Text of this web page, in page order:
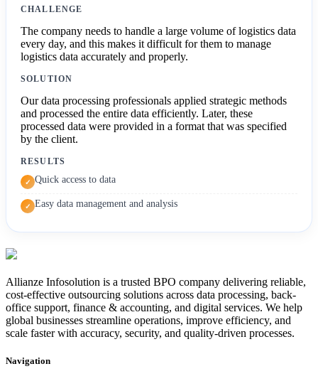
CHALLENGE
The company needs to handle a large volume of logistics data
every day, and this makes it difficult for them to manage
logistics data accurately and properly.
SOLUTION
Our data processing professionals applied strategic methods
and processed the entire data efficiently. Later, these
processed data were provided in a format that was specified
by the client.
RESULTS
✓ Quick access to data
✓ Easy data management and analysis
Allianze Infosolution is a trusted BPO company delivering reliable,
cost-effective outsourcing solutions across data processing, back-
office support, finance & accounting, and digital services. We help
global businesses streamline operations, improve efficiency, and
scale faster with accuracy, security, and quality-driven processes.
Navigation